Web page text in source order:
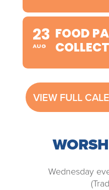
23
AUG
FOOD
VIEW FULL
Wednesday